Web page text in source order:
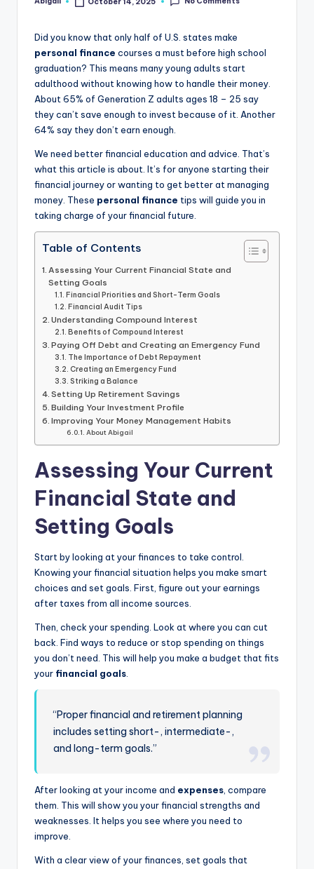
Posted
Did you know that only half of U.S. states make
personal finance courses a must before high school
graduation? This means many young adults start
adulthood without knowing how to handle their money.
About 65% of Generation Z adults ages 18 – 25 say
they can’t save enough to invest because of it. Another
64% say they don’t earn enough.
We need better financial education and advice. That’s
what this article is about. It’s for anyone starting their
financial journey or wanting to get better at managing
money. These personal finance tips will guide you in
taking charge of your financial future.
Table of Contents
Assessing Your Current Financial State and
Setting Goals
Financial Priorities and Short-Term Goals
Financial Audit Tips
Understanding Compound Interest
Benefits of Compound Interest
Paying Off Debt and Creating an Emergency Fund
The Importance of Debt Repayment
Creating an Emergency Fund
Striking a Balance
Setting Up Retirement Savings
Building Your Investment Profile
Improving Your Money Management Habits
About Abigail
Assessing Your Current
Financial State and
Setting Goals
Start by looking at your finances to take control.
Knowing your financial situation helps you make smart
choices and set goals. First, figure out your earnings
after taxes from all income sources.
Then, check your spending. Look at where you can cut
back. Find ways to reduce or stop spending on things
you don’t need. This will help you make a budget that fits
your financial goals
“Proper financial and retirement planning
includes setting short-, intermediate-,
and long-term goals.”
After looking at your income and expenses , compare
them. This will show you your financial strengths and
weaknesses. It helps you see where you need to
improve.
With a clear view of your finances, set goals that